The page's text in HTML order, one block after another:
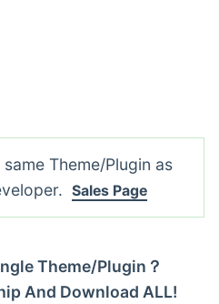
same Theme/Plugin as
Sales Page
Theme/Plugin？
And Download ALL!